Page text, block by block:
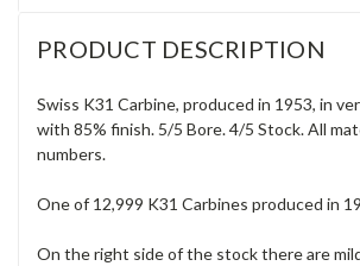
PRODUCT DESCRIPTION
Swiss K31 Carbine, produced in 1953, in
with 85% finish. 5/5 Bore. 4/5 Stock. All
numbers.
One of 12,999 K31 Carbines produced in
On the right side of the stock there are